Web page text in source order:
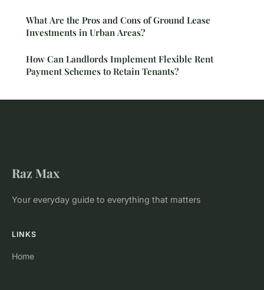
What Are the Pros and Cons of Ground Lease
Investments in Urban Areas?
How Can Landlords Implement Flexible Rent
Payment Schemes to Retain Tenants?
Raz Max
Your everyday guide to everything that matters
LINKS
Home